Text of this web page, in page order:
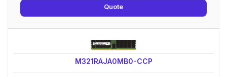
Quote
M321RAJA0MB0-CCP